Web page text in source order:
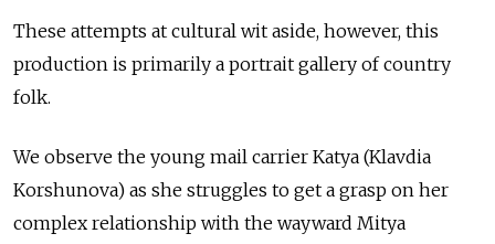
These attempts at cultural wit aside, however, this
production is primarily a portrait gallery of country
folk.
We observe the young mail carrier Katya (Klavdia
Korshunova) as she struggles to get a grasp on her
complex relationship with the wayward Mitya